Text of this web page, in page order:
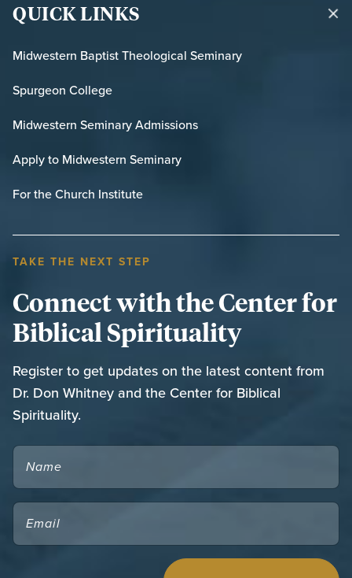
QUICK LINKS
Midwestern Baptist Theological Seminary
Spurgeon College
Midwestern Seminary Admissions
Apply to Midwestern Seminary
For the Church Institute
TAKE THE NEXT STEP
Connect with the Center for
Biblical Spirituality
Register to get updates on the latest content from
Dr. Don Whitney and the Center for Biblical
Spirituality.
NAME
EMAIL
(REQUIRED)